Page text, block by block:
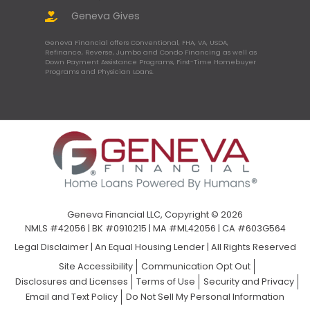
Geneva Gives
Geneva Financial offers Conventional, FHA, VA, USDA,
Refinance, Reverse, Jumbo and Condo Financing as well as
Down Payment Assistance Programs, First-Time Homebuyer
Programs and Physician Loans.
Geneva Financial LLC, Copyright © 2026
NMLS #42056 | BK #0910215 | MA #ML42056 | CA #603G564
Legal Disclaimer| An Equal Housing Lender | All Rights Reserved
Site Accessibility
Communication Opt Out
Disclosures and Licenses
Terms of Use
Security and Privacy
Email and Text Policy
Do Not Sell My Personal Information